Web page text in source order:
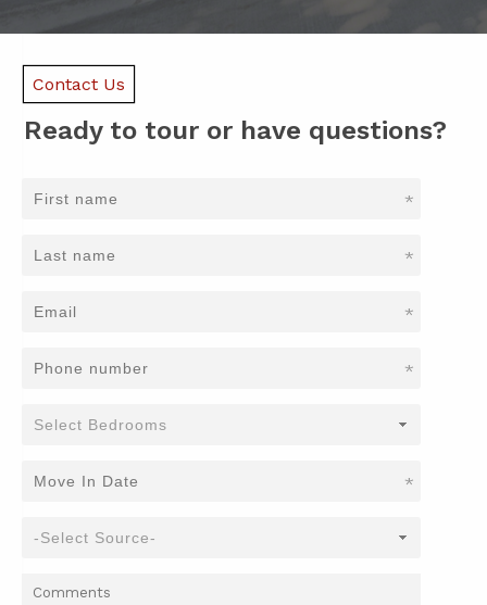
Contact Us
Ready to tour or have questions?
*
*
*
*
*